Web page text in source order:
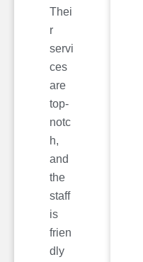
Thei
r
servi
ces
are
top-
notc
h,
and
the
staff
is
frien
dly